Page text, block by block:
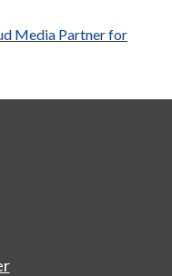
Media Partner for